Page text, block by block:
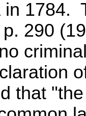
in 1784.
290
that